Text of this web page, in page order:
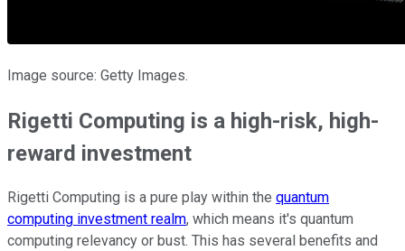
Image source: Getty Images.
Rigetti Computing is a high-risk, high-
reward investment
Rigetti Computing is a pure play within the quantum
computing investment realm, which means it's quantum
computing relevancy or bust. This has several benefits and